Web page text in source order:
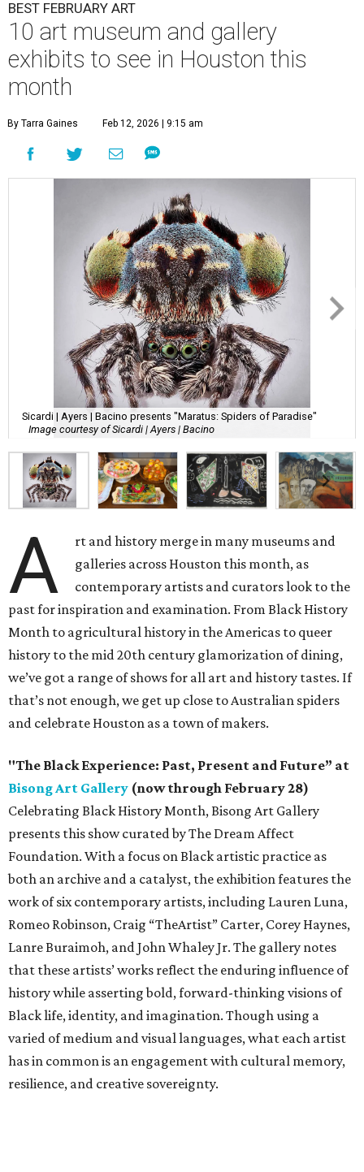
BEST FEBRUARY ART
10 art museum and gallery
exhibits to see in Houston this
month
By Tarra Gaines Feb 12, 2026 | 9:15 am
Sicardi | Ayers | Bacino presents "Maratus: Spiders of Paradise"
Image courtesy of Sicardi | Ayers | Bacino
A
rt and history merge in many museums and
galleries across Houston this month, as
contemporary artists and curators look to the
past for inspiration and examination. From Black History
Month to agricultural history in the Americas to queer
history to the mid 20th century glamorization of dining,
we’ve got a range of shows for all art and history tastes. If
that’s not enough, we get up close to Australian spiders
and celebrate Houston as a town of makers.
"The Black Experience: Past, Present and Future” at
Bisong Art Gallery (now through February 28)
Celebrating Black History Month, Bisong Art Gallery
presents this show curated by The Dream Affect
Foundation. With a focus on Black artistic practice as
both an archive and a catalyst, the exhibition features the
work of six contemporary artists, including Lauren Luna,
Romeo Robinson, Craig “TheArtist” Carter, Corey Haynes,
Lanre Buraimoh, and John Whaley Jr. The gallery notes
that these artists’ works reflect the enduring influence of
history while asserting bold, forward-thinking visions of
Black life, identity, and imagination. Though using a
varied of medium and visual languages, what each artist
has in common is an engagement with cultural memory,
resilience, and creative sovereignty.